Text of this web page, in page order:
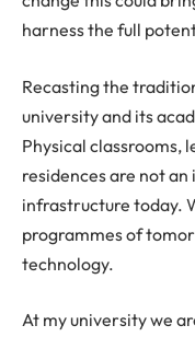
harness the full
Recasting the
university and its
Physical classrooms,
residences are not
infrastructure today.
programmes of
technology.
At my university we